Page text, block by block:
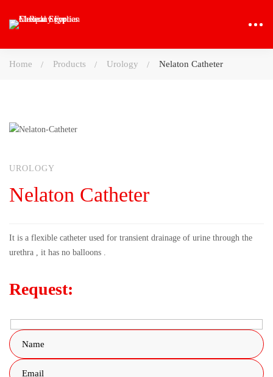
Home Products Urology Nelaton Catheter
UROLOGY
Nelaton Catheter
It is a flexible catheter used for transient drainage of urine through the
urethra , it has no balloons .
Request: